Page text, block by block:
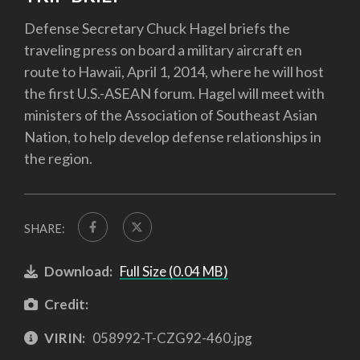
Defense Secretary Chuck Hagel briefs the
traveling press on board a military aircraft en
route to Hawaii, April 1, 2014, where he will host
the first U.S.-ASEAN forum. Hagel will meet with
ministers of the Association of Southeast Asian
Nation, to help develop defense relationships in
the region.
SHARE:
Download: Full Size (0.04 MB)
Credit:
VIRIN: 058992-T-CZG92-460.jpg